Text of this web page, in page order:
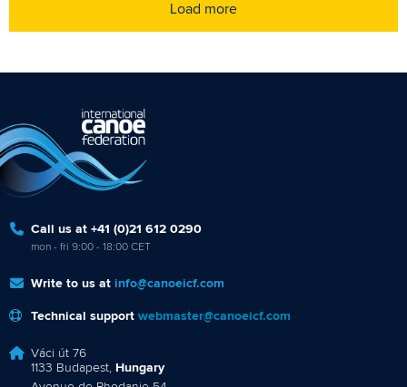
Load more
Call us at +41 (0)21 612 0290
mon - fri 9:00 - 18:00 CET
Write to us at info@canoeicf.com
Technical support webmaster@canoeicf.com
Váci út 76
1133 Budapest, Hungary